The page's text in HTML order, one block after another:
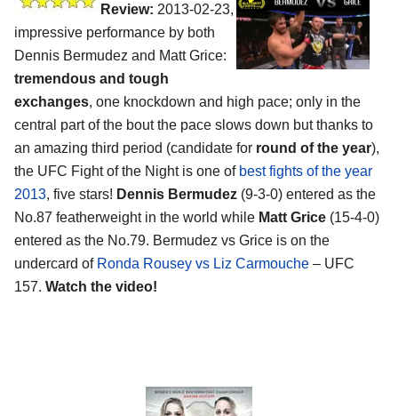
Review: 2013-02-23,
impressive performance by both
Dennis Bermudez and Matt Grice:
tremendous and tough
exchanges, one knockdown and high pace; only in the
central part of the bout the pace slows down but thanks to
an amazing third period (candidate for round of the year),
the UFC Fight of the Night is one of best fights of the year
2013, five stars! Dennis Bermudez (9-3-0) entered as the
No.87 featherweight in the world while Matt Grice (15-4-0)
entered as the No.79. Bermudez vs Grice is on the
undercard of Ronda Rousey vs Liz Carmouche – UFC
157. Watch the video!